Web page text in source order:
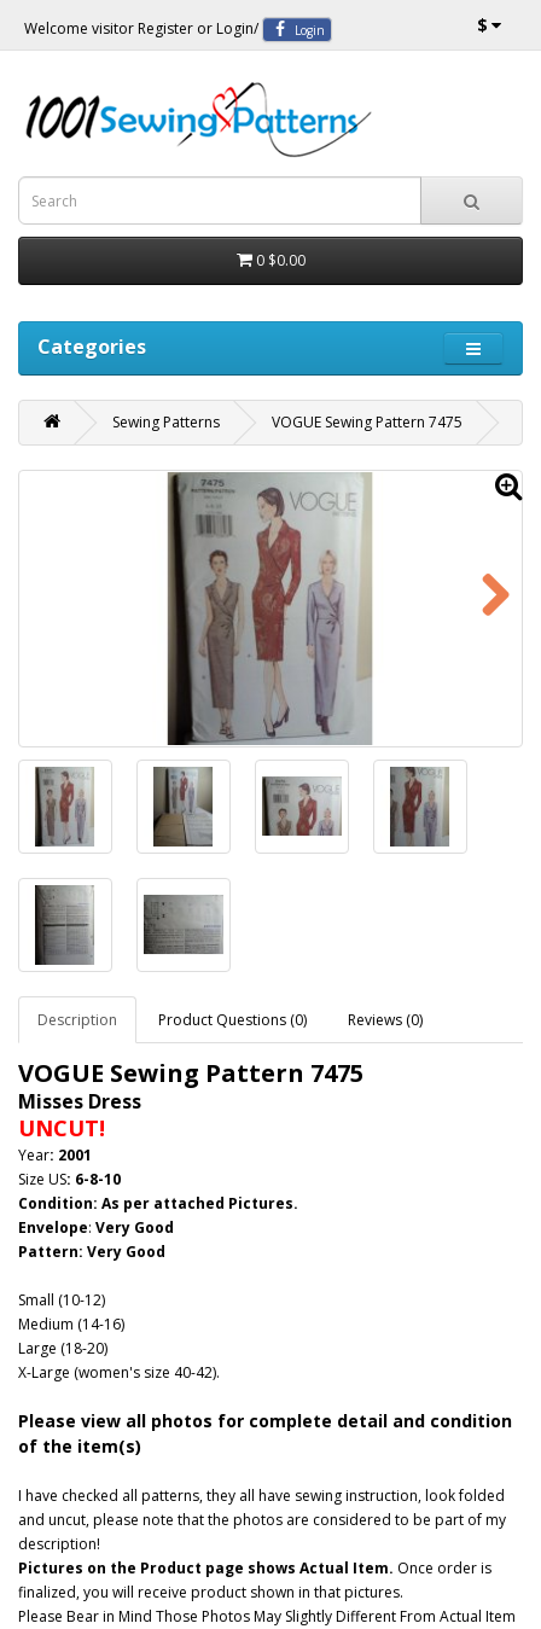
Welcome visitor Register or Login/ Login $
0 $0.00
Categories
Sewing Patterns VOGUE Sewing Pattern 7475
Description Product Questions (0) Reviews (0)
VOGUE Sewing Pattern 7475
Misses Dress
UNCUT!
Year: 2001
Size US: 6-8-10
Condition: As per attached Pictures.
Envelope: Very Good
Pattern: Very Good
Small (10-12)
Medium (14-16)
Large (18-20)
X-Large (women's size 40-42).
Please view all photos for complete detail and condition
of the item(s)
I have checked all patterns, they all have sewing instruction, look folded
and uncut, please note that the photos are considered to be part of my
description!
Pictures on the Product page shows Actual Item. Once order is
finalized, you will receive product shown in that pictures.
Please Bear in Mind Those Photos May Slightly Different From Actual Item